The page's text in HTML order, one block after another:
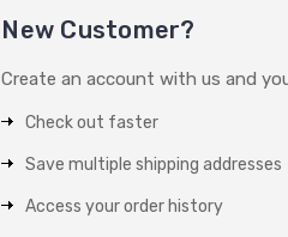
New Customer?
Create an account with us and
Check out faster
Save multiple shipping addresses
Access your order history